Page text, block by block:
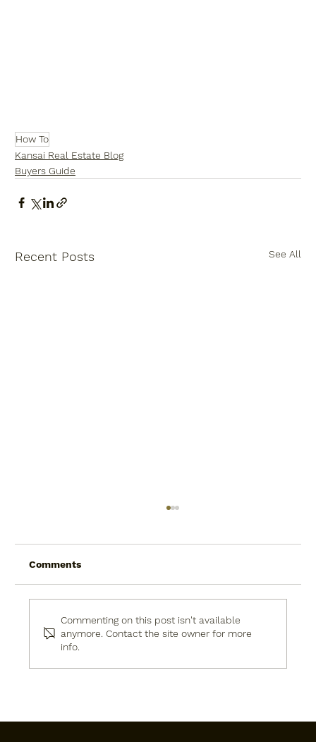
How To
Kansai Real Estate Blog
Buyers Guide
Recent Posts See All
Affidavit of Identity in Japan: What It
Comments
Commenting on this post isn't available
anymore. Contact the site owner for more
info.